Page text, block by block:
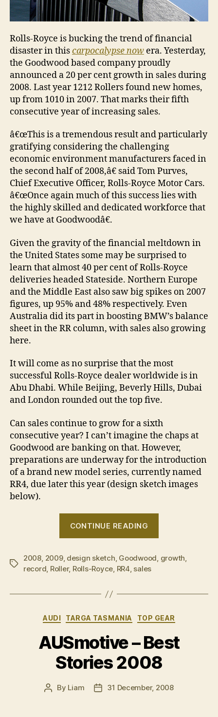
Rolls-Royce is bucking the trend of financial
disaster in thiscarpocalypse now era. Yesterday,
the Goodwood based company proudly
announced a 20 per cent growth in sales during
2008. Last year 1212 Rollers found new homes,
up from 1010 in 2007. That marks their fifth
consecutive year of increasing sales.
â€œThis is a tremendous result and particularly
gratifying considering the challenging
economic environment manufacturers faced in
the second half of 2008,â€ said Tom Purves,
Chief Executive Officer, Rolls-Royce Motor Cars.
â€œOnce again much of this success lies with
the highly skilled and dedicated workforce that
we have at Goodwoodâ€.
Given the gravity of the financial meltdown in
the United States some may be surprised to
learn that almost 40 per cent of Rolls-Royce
deliveries headed Stateside. Northern Europe
and the Middle East also saw big spikes on 2007
figures, up 95% and 48% respectively. Even
Australia did its part in boosting BMW’s balance
sheet in the RR column, with sales also growing
here.
It will come as no surprise that the most
successful Rolls-Royce dealer worldwide is in
Abu Dhabi. While Beijing, Beverly Hills, Dubai
and London rounded out the top five.
Can sales continue to grow for a sixth
consecutive year? I can’t imagine the chaps at
Goodwood are banking on that. However,
preparations are underway for the introduction
of a brand new model series, currently named
RR4, due later this year (design sketch images
below).
CONTINUE READING
stakes”
Tags
2008, 2009, design sketch, Goodwood, growth,
record, Roller, Rolls-Royce, RR4, sales
Categories
AUDI TARGA TASMANIA TOP GEAR
AUSmotive – Best
Stories 2008
Post
By Liam
Post31 December, 2008